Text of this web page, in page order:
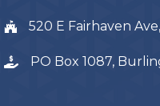
520 E Fairhaven
PO Box 1087,